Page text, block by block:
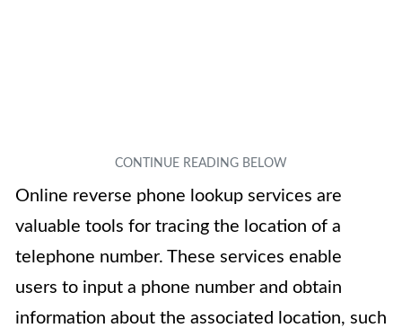
Online reverse phone lookup services are
valuable tools for tracing the location of a
telephone number. These services enable
users to input a phone number and obtain
information about the associated location, such